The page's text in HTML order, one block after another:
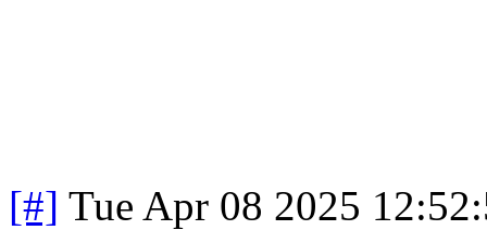
[#] Tue Apr 08 2025